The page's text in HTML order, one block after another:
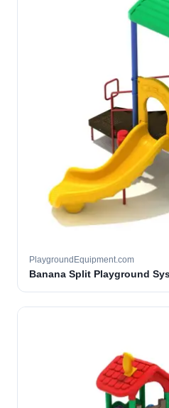
PlaygroundEquipment.com
Banana Split Playground